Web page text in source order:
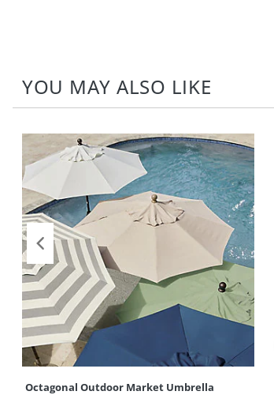
YOU MAY ALSO LIKE
Octagonal Outdoor Market Umbrella